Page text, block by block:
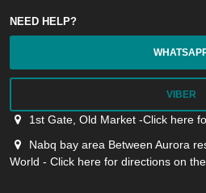
NEED HELP?
VIBER
1st Gate, Old Market -Click here
Nabq bay area Between Aurora
World - Click here for directions on